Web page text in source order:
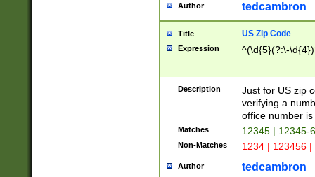
Author tedcambron
Title US Zip Code
Expression ^(\d{5}(?:\-
Description
Just for US zip
verifying a
office number
Matches 12345 | 12345-
Non-Matches 1234 | 123456
Author tedcambron